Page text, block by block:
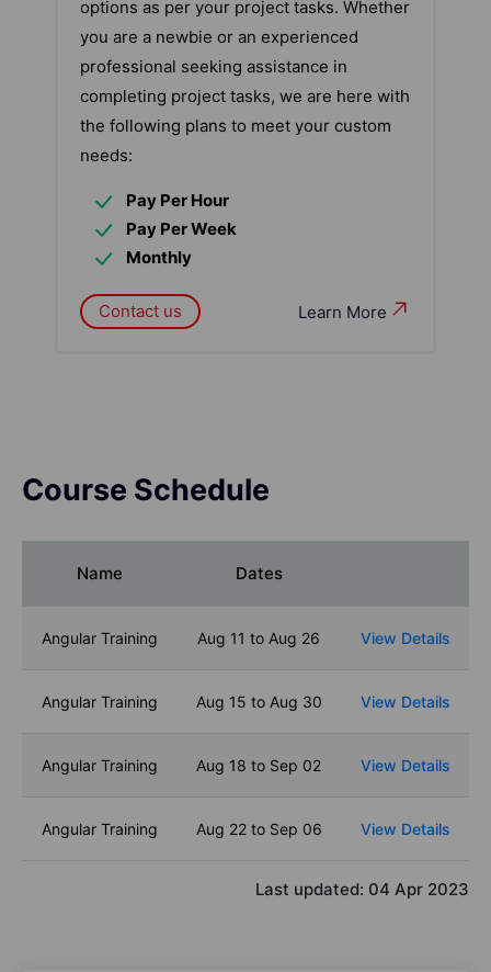
options as per your project tasks. Whether
you are a newbie or an experienced
professional seeking assistance in
completing project tasks, we are here with
the following plans to meet your custom
needs:
Pay Per Hour
Pay Per Week
Monthly
Learn More
Contact us
Course Schedule
Name Dates
Angular Training Aug 11 to Aug 26 View Details
Angular Training Aug 15 to Aug 30 View Details
Angular Training Aug 18 to Sep 02 View Details
Angular Training Aug 22 to Sep 06 View Details
Last updated: 04 Apr 2023